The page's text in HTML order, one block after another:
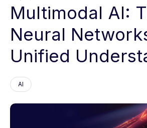
Multimodal AI:
Neural
Unified
AI